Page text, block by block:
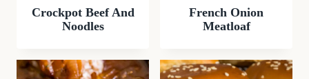
Crockpot Beef And
Noodles
French Onion
Meatloaf